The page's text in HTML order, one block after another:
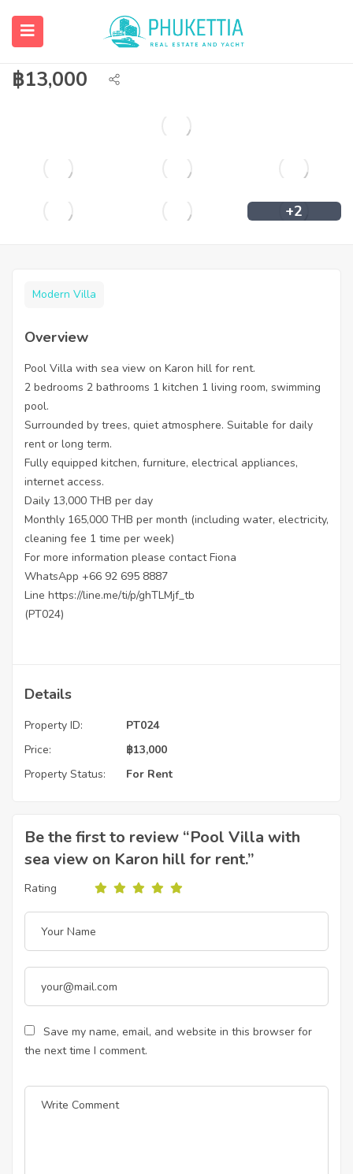
Pool Villa with sea view on Karon hill
for rent.
฿13,000
+2
Modern Villa
Overview
Pool Villa with sea view on Karon hill for rent.
2 bedrooms 2 bathrooms 1 kitchen 1 living room, swimming
pool.
Surrounded by trees, quiet atmosphere. Suitable for daily
rent or long term.
Fully equipped kitchen, furniture, electrical appliances,
internet access.
Daily 13,000 THB per day
Monthly 165,000 THB per month (including water, electricity,
cleaning fee 1 time per week)
For more information please contact Fiona
WhatsApp +66 92 695 8887
Line https://line.me/ti/p/ghTLMjf_tb
(PT024)
Details
Property ID:
PT024
Price:
฿13,000
Property Status:
For Rent
Be the first to review “Pool Villa with
sea view on Karon hill for rent.”
Rating
Save my name, email, and website in this browser for
the next time I comment.